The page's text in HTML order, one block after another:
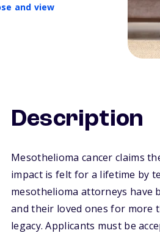
and view
Description
Mesothelioma cancer claims
impact is felt for a lifetime by
mesothelioma attorneys have
and their loved ones for more
legacy. Applicants must be